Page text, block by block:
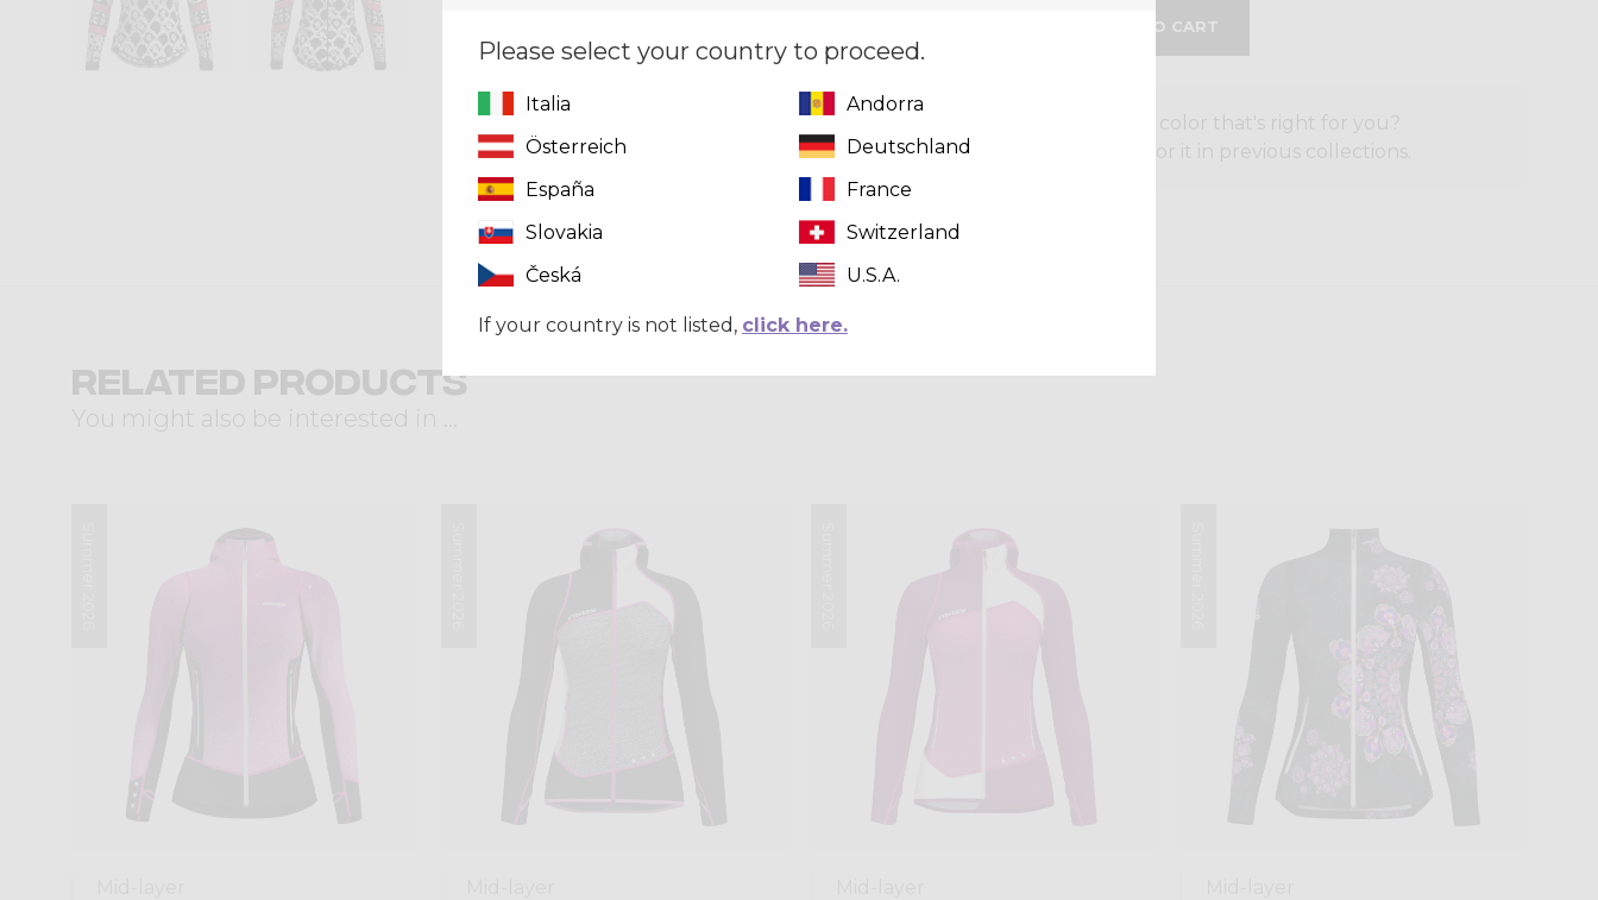
Can't find the size or color that's right for you?
click here
to search for it in previous collections.
Related products
You might also be interested in ...
Please select your country to proceed.
Italia
Andorra
Österreich
Deutschland
España
France
Slovakia
Switzerland
Česká
U.S.A.
If your country is not listed, click here.